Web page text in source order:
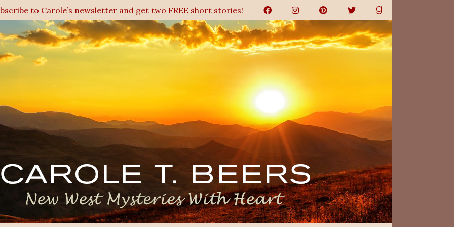
to Carole’s newsletter and get two FREE short stories!